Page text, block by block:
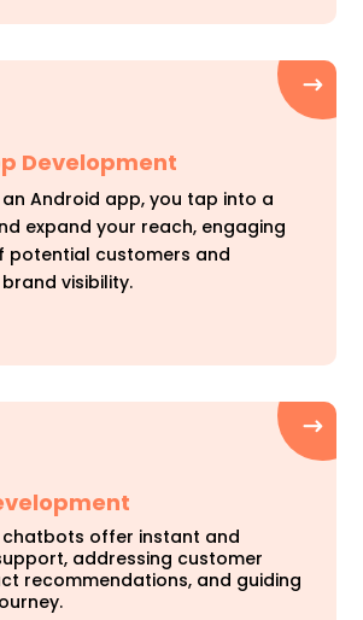
Development
Android app, you tap into a
expand your reach, engaging
potential customers and
visibility.
chatbots offer instant and
addressing customer
recommendations, and guiding